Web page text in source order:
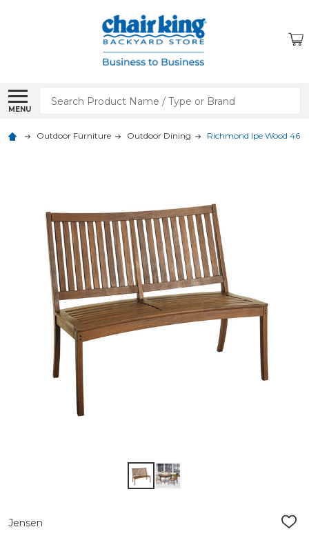
MENU
Search
Outdoor Furniture Outdoor Dining Richmond Ipe Wood 46
Jensen
ADD